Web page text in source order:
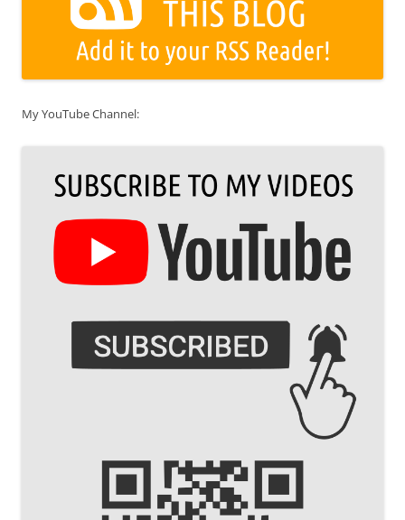
My YouTube Channel: